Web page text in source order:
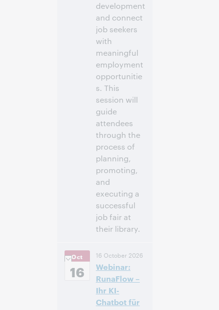
development
and connect
job seekers
with
meaningful
employment
opportunitie
s. This
session will
guide
attendees
through the
process of
planning,
promoting,
and
executing a
successful
job fair at
their library.
nachm. – 1:00
nachm. Eastern
Daylight Time,
North America [UTC
-4]
Oct
16
16 October 2026
Webinar:
RunaFlow –
Ihr KI-
Chatbot für